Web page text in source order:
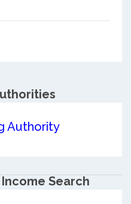
Authority
Search